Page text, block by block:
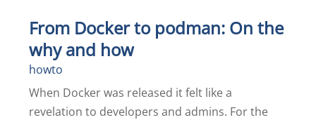
From Docker to podman: On the
why and how
howto
When Docker was released it felt like a
revelation to developers and admins. For the